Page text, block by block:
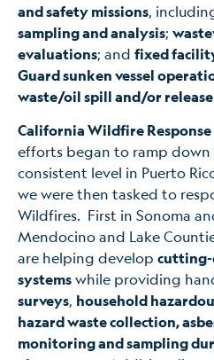
and safety missions,
sampling and analysis;
evaluations; and fixed
Guard sunken vessel
waste/oil spill and/or
California Wildfire Response
efforts began to ramp down
consistent level in Puerto
we were then tasked to
Wildfires. First in Sonoma
Mendocino and Lake
are helping develop cutting-
systemswhile providing
surveys, household
hazard waste collection,
monitoring and sampling